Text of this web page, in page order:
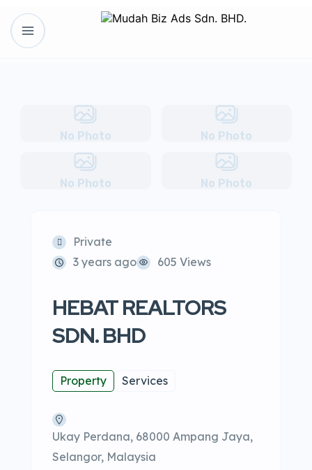
No Photo No Photo
No Photo No Photo
Private
3 years ago
605 Views
HEBAT REALTORS
SDN. BHD
Property Services
Ukay Perdana, 68000 Ampang Jaya,
Selangor, Malaysia